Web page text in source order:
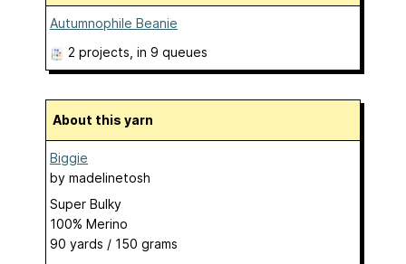
Autumnophile Beanie
2 projects , in 9 queues
About this yarn
Biggie
by madelinetosh
Super Bulky
100% Merino
90 yards / 150 grams